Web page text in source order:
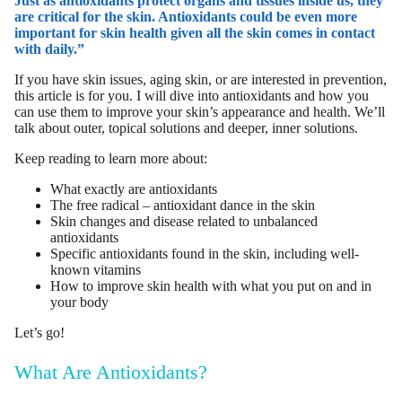
are critical for the skin. Antioxidants could be even more
important for skin health given all the skin comes in contact
with daily.”
If you have skin issues, aging skin, or are interested in prevention,
this article is for you. I will dive into antioxidants and how you
can use them to improve your skin’s appearance and health. We’ll
talk about outer, topical solutions and deeper, inner solutions.
Keep reading to learn more about:
What exactly are antioxidants
The free radical – antioxidant dance in the skin
Skin changes and disease related to unbalanced
antioxidants
Specific antioxidants found in the skin, including well-
known vitamins
How to improve skin health with what you put on and in
your body
Let’s go!
What Are Antioxidants?